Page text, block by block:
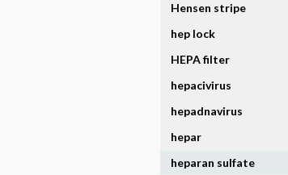
Hensen stripe
hep lock
HEPA filter
hepacivirus
hepadnavirus
hepar
heparan sulfate